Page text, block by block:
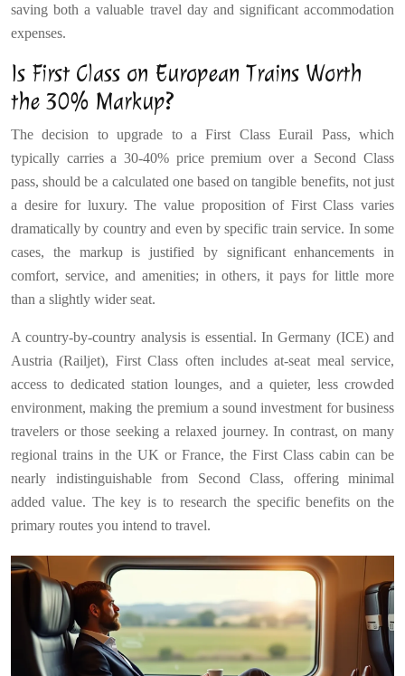
saving both a valuable travel day and significant accommodation
expenses.
Is First Class on European Trains Worth
the 30% Markup?
The decision to upgrade to a First Class Eurail Pass, which
typically carries a 30-40% price premium over a Second Class
pass, should be a calculated one based on tangible benefits, not just
a desire for luxury. The value proposition of First Class varies
dramatically by country and even by specific train service. In some
cases, the markup is justified by significant enhancements in
comfort, service, and amenities; in others, it pays for little more
than a slightly wider seat.
A country-by-country analysis is essential. In Germany (ICE) and
Austria (Railjet), First Class often includes at-seat meal service,
access to dedicated station lounges, and a quieter, less crowded
environment, making the premium a sound investment for business
travelers or those seeking a relaxed journey. In contrast, on many
regional trains in the UK or France, the First Class cabin can be
nearly indistinguishable from Second Class, offering minimal
added value. The key is to research the specific benefits on the
primary routes you intend to travel.